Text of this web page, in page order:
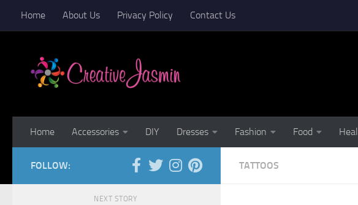
Skip to content
Home About Us Privacy Policy Contact Us
Home Accessories DIY Dresses Fashion Food
TATTOOS
FOLLOW:
NEXT STORY